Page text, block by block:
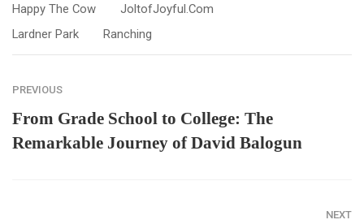
Happy The Cow
JoltofJoyful.com
Lardner Park
Ranching
PREVIOUS
From Grade School to College: The
Remarkable Journey of David Balogun
NEXT